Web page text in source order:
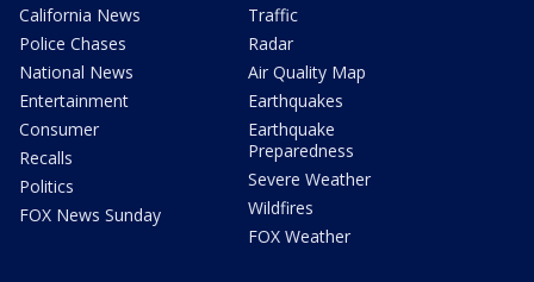
California News
Police Chases
National News
Entertainment
Consumer
Recalls
Politics
FOX News Sunday
Traffic
Radar
Air Quality Map
Earthquakes
Earthquake
Preparedness
Severe Weather
Wildfires
FOX Weather